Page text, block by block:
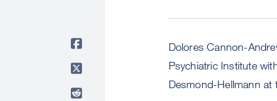
Dolores Cannon-
Psychiatric Institute
Desmond-Hellmann at